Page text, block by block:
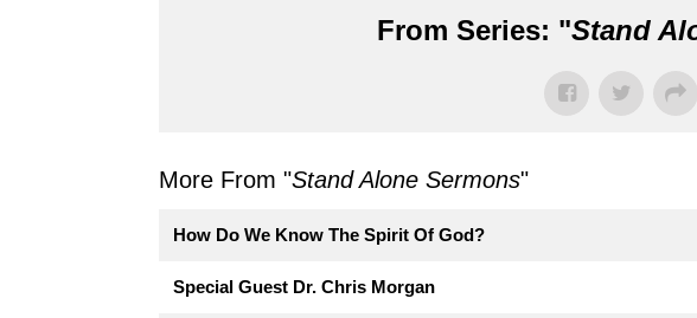
From Series: "Stand
More From "Stand Alone Sermons"
How Do We Know The Spirit Of God?
Special Guest Dr. Chris Morgan